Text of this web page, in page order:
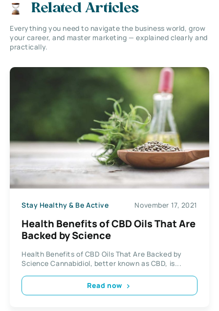
Related Articles
Everything you need to navigate the business world, grow
your career, and master marketing — explained clearly and
practically.
Stay Healthy & Be Active November 17, 2021
Health Benefits of CBD Oils That Are
Backed by Science
Health Benefits of CBD Oils That Are Backed by
Science Cannabidiol, better known as CBD, is...
Read now